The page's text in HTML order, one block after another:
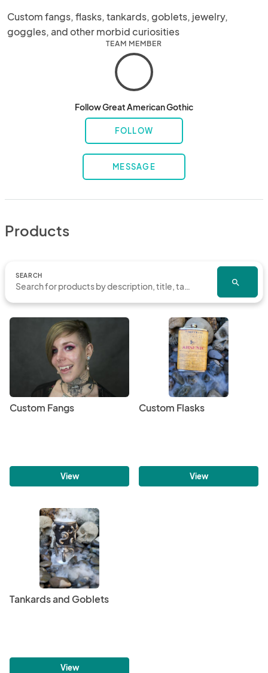
Custom fangs, flasks, tankards, goblets, jewelry,
goggles, and other morbid curiosities
TEAM MEMBER
Follow Great American Gothic
FOLLOW
MESSAGE
Products
SEARCH
search
Custom Fangs
View
Custom Flasks
View
Tankards and Goblets
View